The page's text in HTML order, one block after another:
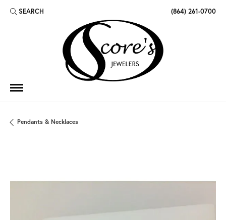
SEARCH
TOGGLE TOOLBAR SEARCH MENU (864) 261-0700
Pendants & Necklaces